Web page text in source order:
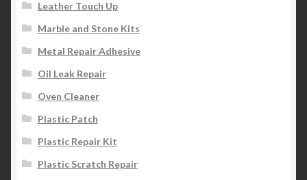
Leather Touch Up
Marble and Stone Kits
Metal Repair Adhesive
Oil Leak Repair
Oven Cleaner
Plastic Patch
Plastic Repair Kit
Plastic Scratch Repair